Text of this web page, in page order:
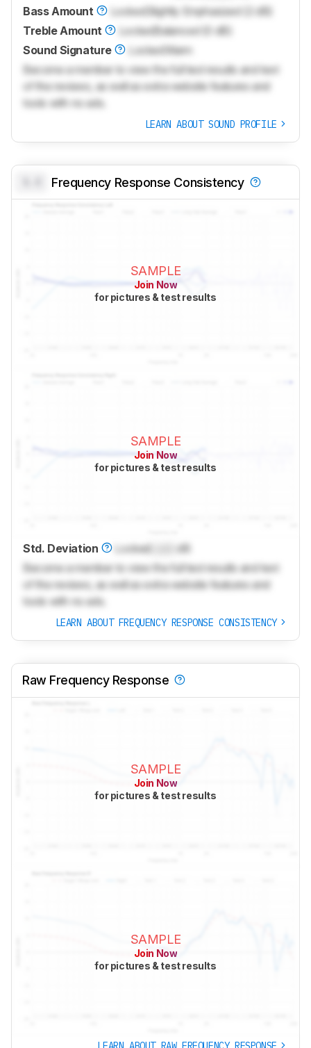
Bass Amount
LockedSlightly Emphasized (2 dB)
Treble Amount
LockedBalanced (0 dB)
Sound Signature
LockedWarm
Become a member to view the full test results and text
of the reviews, as well as extra website features and
tools with no ads.
LEARN ABOUT SOUND PROFILE
Frequency Response Consistency
SAMPLE
Join Now
for pictures & test results
SAMPLE
Join Now
for pictures & test results
Std. Deviation Locked
dB
Become a member to view the full test results and text
of the reviews, as well as extra website features and
tools with no ads.
LEARN ABOUT FREQUENCY RESPONSE CONSISTENCY
Raw Frequency Response
SAMPLE
Join Now
for pictures & test results
SAMPLE
Join Now
for pictures & test results